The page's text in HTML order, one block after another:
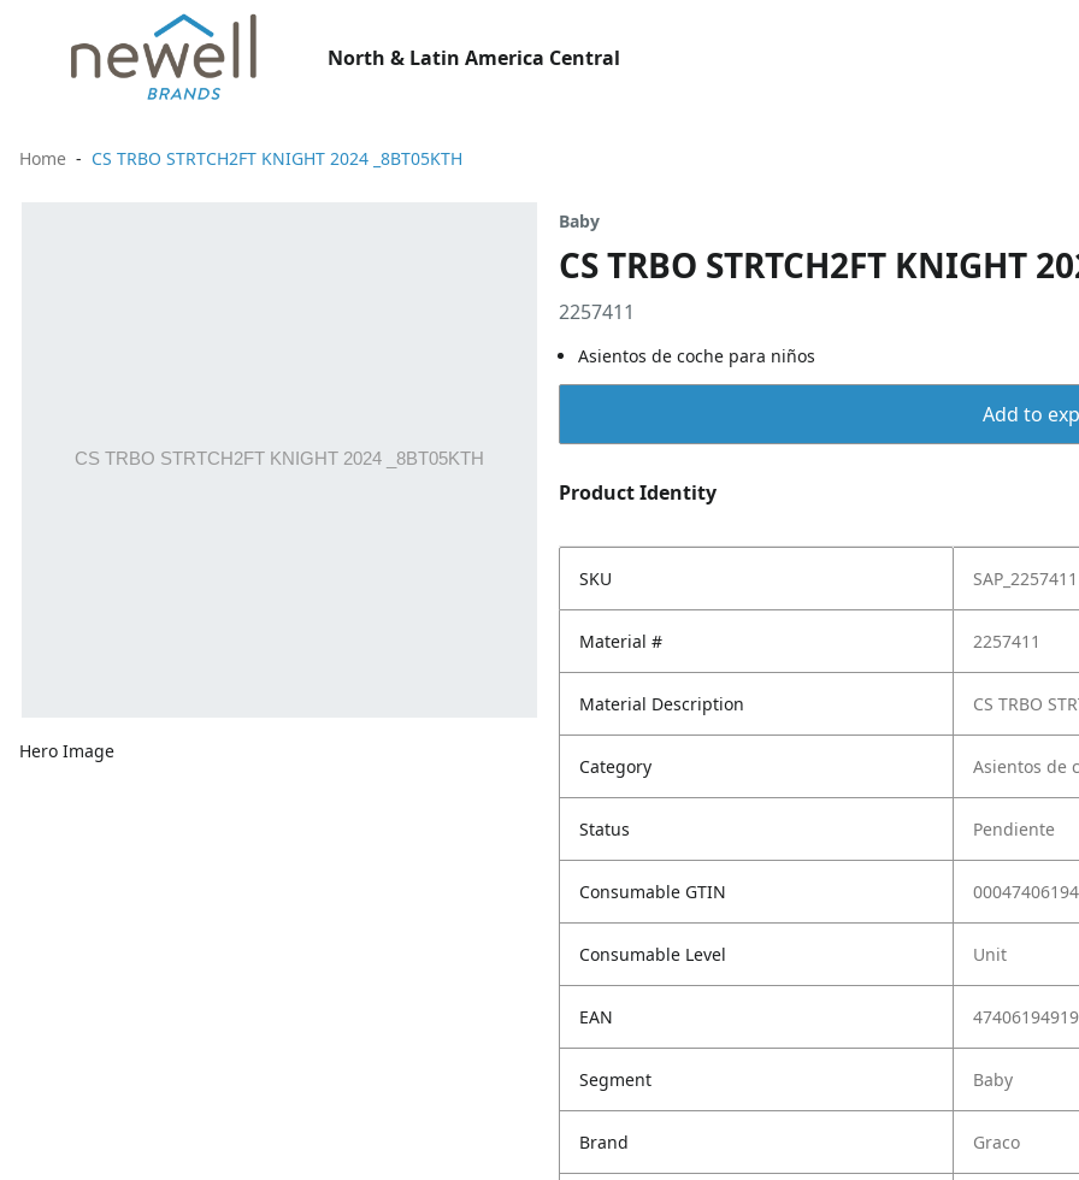
North & Latin America Central
Home CS TRBO STRTCH2FT KNIGHT 2024 _8BT05KTH
Hero Image
Baby
CS TRBO STRTCH2FT KNIGHT
2257411
Asientos de coche para niños
Add to
Product Identity
SKU SAP_2257411
Material # 2257411
Material Description CS TRBO
Category Asientos de
Status Pendiente
Consumable GTIN
Consumable Level Unit
EAN 47406194919
Segment Baby
Brand Graco